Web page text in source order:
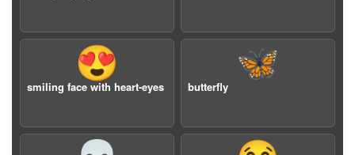
😍
smiling face with heart-eyes
🦋
butterfly